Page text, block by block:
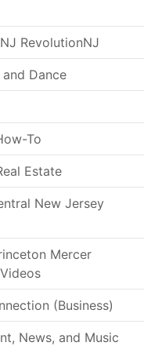
RevolutionNJ
Dance
To
Estate
New Jersey
Mercer
(Business)
News, and Music